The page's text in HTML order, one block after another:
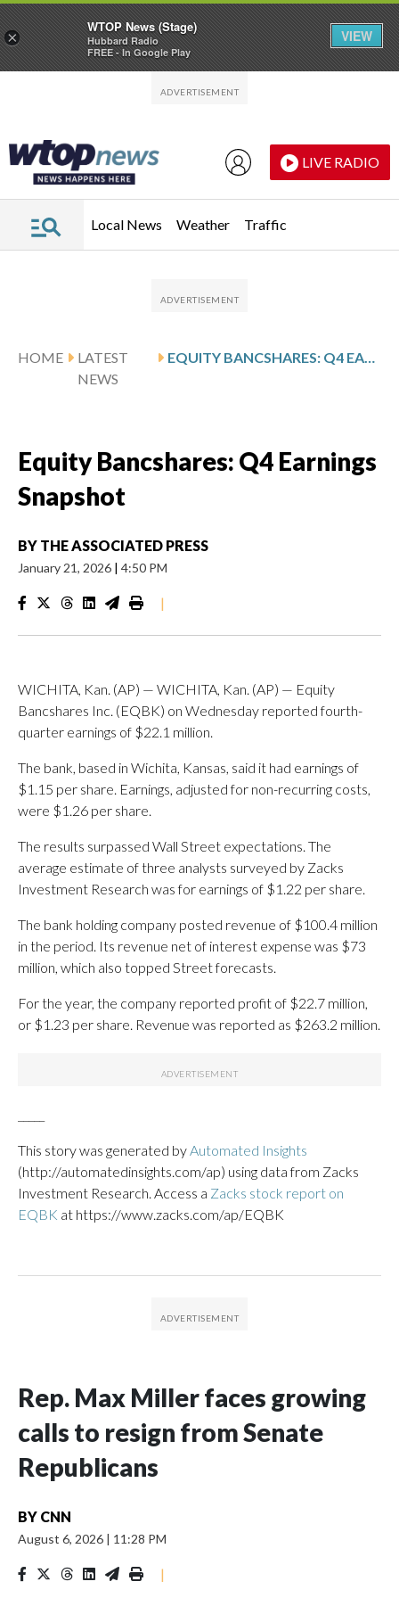
LIVE RADIO
Local News Weather Traffic
HOME
LATEST
NEWS
EQUITY BANCSHARES: Q4 EARNINGS SNAPSHOT
Equity Bancshares: Q4 Earnings
Snapshot
BY THE ASSOCIATED PRESS
January 21, 2026 | 4:50 PM
|
WICHITA, Kan. (AP) — WICHITA, Kan. (AP) — Equity
Bancshares Inc. (EQBK) on Wednesday reported fourth-
quarter earnings of $22.1 million.
The bank, based in Wichita, Kansas, said it had earnings of
$1.15 per share. Earnings, adjusted for non-recurring costs,
were $1.26 per share.
The results surpassed Wall Street expectations. The
average estimate of three analysts surveyed by Zacks
Investment Research was for earnings of $1.22 per share.
The bank holding company posted revenue of $100.4 million
in the period. Its revenue net of interest expense was $73
million, which also topped Street forecasts.
For the year, the company reported profit of $22.7 million,
or $1.23 per share. Revenue was reported as $263.2 million.
This story was generated byAutomated Insights
(http://automatedinsights.com/ap) using data from Zacks
Investment Research. Access a Zacks stock report on
EQBK at https://www.zacks.com/ap/EQBK
Rep. Max Miller faces growing
calls to resign from Senate
Republicans
BY CNN
August 6, 2026 | 11:28 PM
|
×
WTOP News (Stage)
Hubbard Radio
FREE - In Google Play
VIEW